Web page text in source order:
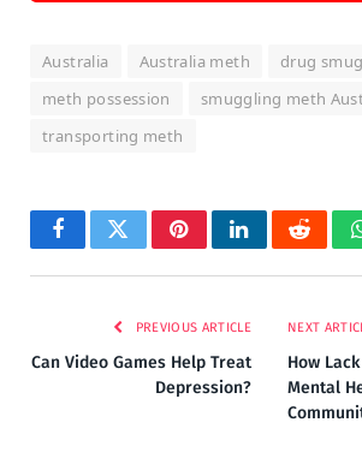
Australia Australia meth
drug
meth possession
smuggling meth
transporting meth
FacebookTwitterPinterestLinkedInReddit
PREVIOUS ARTICLE
Can Video Games Help Treat
Depression?
NEXT
How
Mental